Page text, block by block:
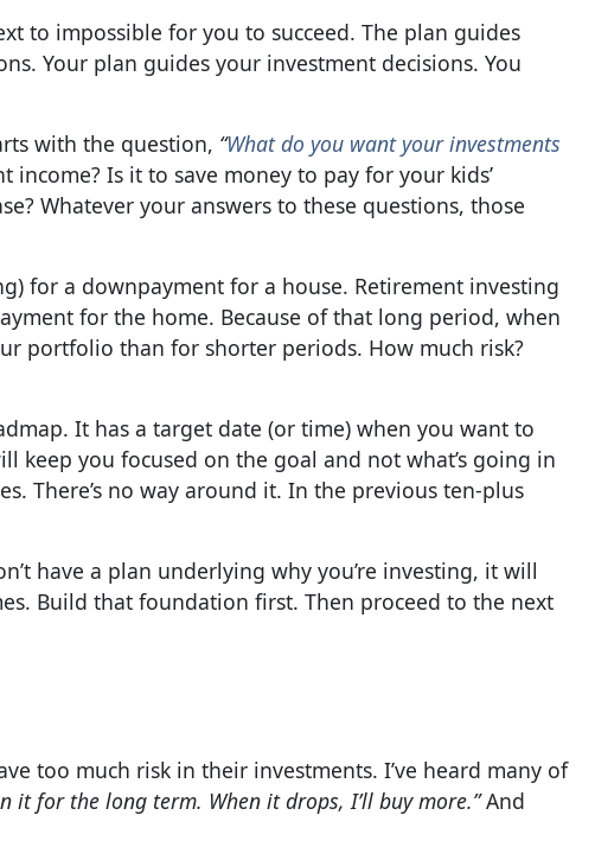
to impossible for you to succeed. The plan guides
Your plan guides your investment decisions. You
with the question, “What do you want your investments
Is it to save money to pay for your kids’
Whatever your answers to these questions, those
for a downpayment for a house. Retirement investing
for the home. Because of that long period, when
portfolio than for shorter periods. How much risk?
It has a target date (or time) when you want to
keep you focused on the goal and not what’s going in
There’s no way around it. In the previous ten-plus
have a plan underlying why you’re investing, it will
Build that foundation first. Then proceed to the next
too much risk in their investments. I’ve heard many of
in it for the long term. When it drops, I’ll buy more.”And